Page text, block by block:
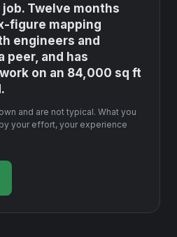
Twelve months
figure mapping
engineers and
peer, and has
on an 84,000 sq ft
and are not typical. What you
your effort, your experience